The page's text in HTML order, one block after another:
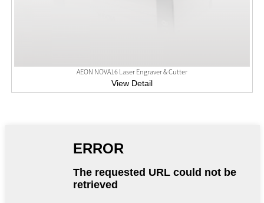
AEON NOVA16 Laser Engraver & Cutter
View Detail